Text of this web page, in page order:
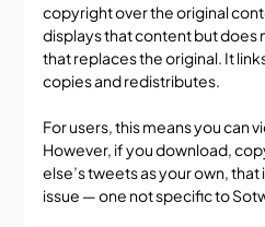
copyright over the original
displays that content but does
that replaces the original. It
copies and redistributes.
For users, this means you can
However, if you download,
else’s tweets as your own,
issue — one not specific to